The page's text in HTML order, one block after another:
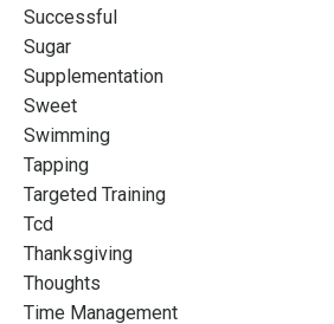
Successful
Sugar
Supplementation
Sweet
Swimming
Tapping
Targeted Training
Tcd
Thanksgiving
Thoughts
Time Management